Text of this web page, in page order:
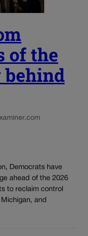
of the
Democrats have
ahead of the 2026
to reclaim control
and